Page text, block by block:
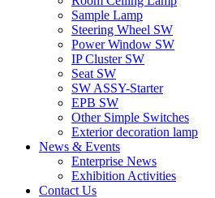
Sample Lamp
Steering Wheel SW
Power Window SW
IP Cluster SW
Seat SW
SW ASSY-Starter
EPB SW
Other Simple Switches
Exterior decoration lamp
News & Events
Enterprise News
Exhibition Activities
Contact Us